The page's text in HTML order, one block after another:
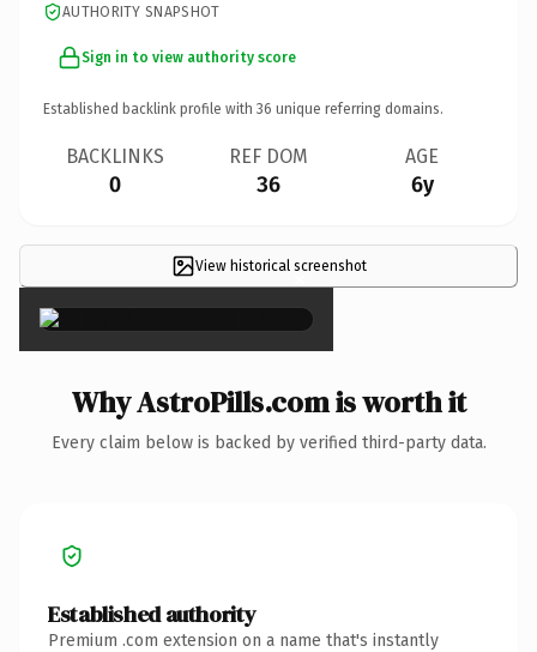
AUTHORITY SNAPSHOT
Sign in to view authority score
Established backlink profile with 36 unique referring domains.
BACKLINKS
0
REF DOM
36
AGE
6y
View historical screenshot
×
Why AstroPills.com is worth it
Every claim below is backed by verified third-party data.
Established authority
Premium .com extension on a name that's instantly